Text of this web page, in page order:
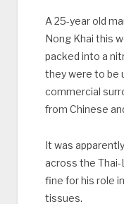
A 25-year old
Nong Khai this
packed into a
they were to be
commercial
from Chinese
It was
across the Thai-
fine for his role
tissues.